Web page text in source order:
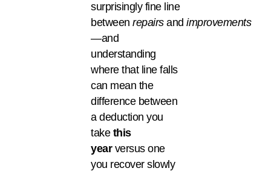
surprisingly fine line
between repairsand improvements
—and
understanding
where that line falls
can mean the
difference between
a deduction you
take this
yearversus one
you recover slowly